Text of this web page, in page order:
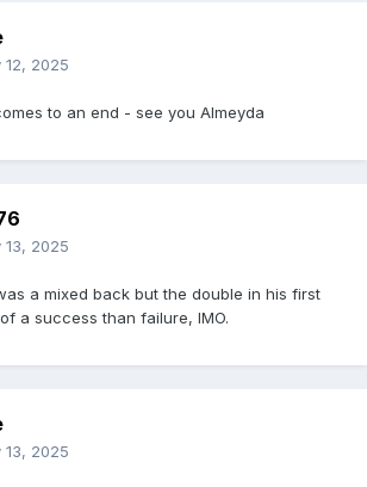
12, 2025
to an end - see you Almeyda
13, 2025
a mixed back but the double in his first
a success than failure, IMO.
13, 2025